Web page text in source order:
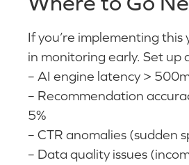
If you’re implementing this
in monitoring early. Set up
– AI engine latency >
– Recommendation
5%
– CTR anomalies (sudden
– Data quality issues